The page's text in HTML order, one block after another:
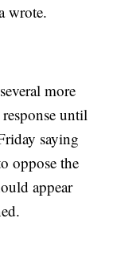
wrote.
more
until
saying
oppose the
appear